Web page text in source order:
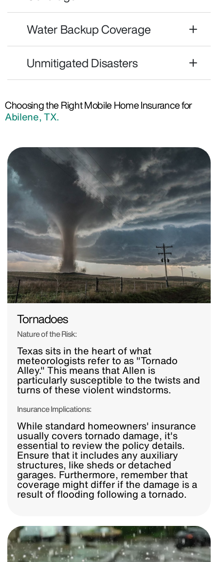
Water Backup Coverage
Unmitigated Disasters
Choosing the Right Mobile Home Insurance for
Abilene, TX.
Tornadoes
Nature of the Risk:
Texas sits in the heart of what
meteorologists refer to as "Tornado
Alley." This means that Allen is
particularly susceptible to the twists and
turns of these violent windstorms.
Insurance Implications:
While standard homeowners' insurance
usually covers tornado damage, it's
essential to review the policy details.
Ensure that it includes any auxiliary
structures, like sheds or detached
garages. Furthermore, remember that
coverage might differ if the damage is a
result of flooding following a tornado.